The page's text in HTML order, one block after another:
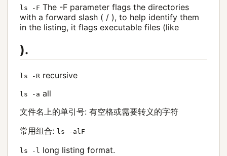
ls -F The -F parameter flags the directories
with a forward slash ( / ), to help identify them
in the listing, it flags executable files (like
).
ls -R recursive
ls -a all
文件名上的单引号: 有空格或需要转义的字符
常用组合: ls -alF
ls -l long listing format.